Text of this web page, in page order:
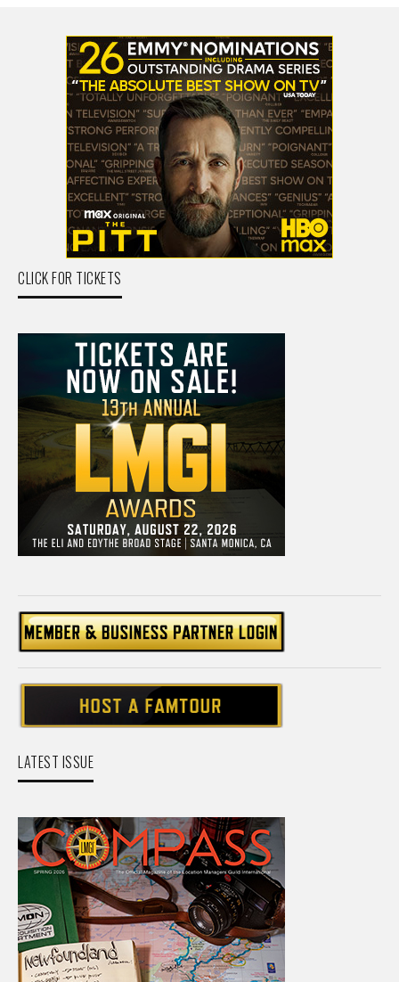
CLICK FOR TICKETS
LATEST ISSUE